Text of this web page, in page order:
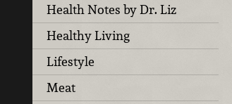
Health Notes by Dr. Liz
Healthy Living
Lifestyle
Meat